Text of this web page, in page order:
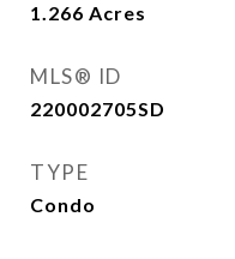
1.266 Acres
MLS® ID
220002705SD
TYPE
Condo